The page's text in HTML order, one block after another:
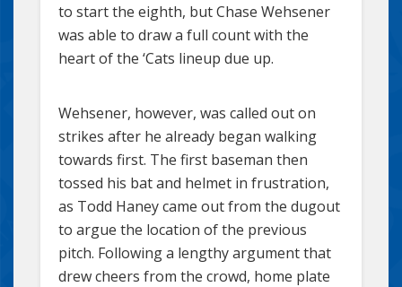
to start the eighth, but Chase Wehsener
was able to draw a full count with the
heart of the ‘Cats lineup due up.
Wehsener, however, was called out on
strikes after he already began walking
towards first. The first baseman then
tossed his bat and helmet in frustration,
as Todd Haney came out from the dugout
to argue the location of the previous
pitch. Following a lengthy argument that
drew cheers from the crowd, home plate